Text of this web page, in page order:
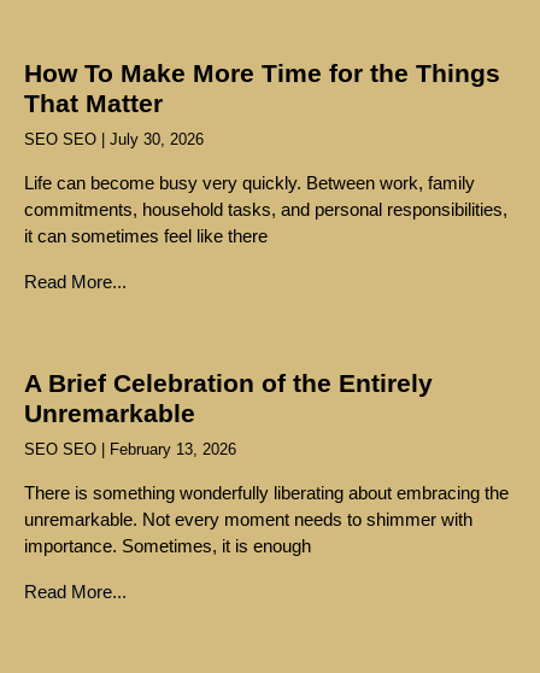
How To Make More Time for the Things
That Matter
SEO SEO July 30, 2026
Life can become busy very quickly. Between work, family
commitments, household tasks, and personal responsibilities,
it can sometimes feel like there
Read More...
A Brief Celebration of the Entirely
Unremarkable
SEO SEO February 13, 2026
There is something wonderfully liberating about embracing the
unremarkable. Not every moment needs to shimmer with
importance. Sometimes, it is enough
Read More...